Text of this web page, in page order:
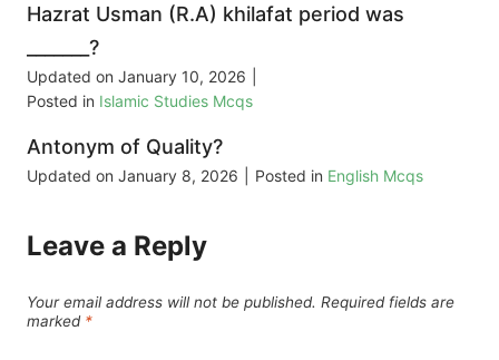
Hazrat Usman (R.A) khilafat period was
_______?
Updated on January 10, 2026
Posted in Islamic Studies Mcqs
Antonym of Quality?
Updated on January 8, 2026 Posted in English Mcqs
Leave a Reply
Your email address will not be published. Required fields are
marked *